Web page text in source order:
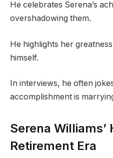
He celebrates Serena’s
overshadowing them.
He highlights her
himself.
In interviews, he often
accomplishment is
Serena Williams’
Retirement Era